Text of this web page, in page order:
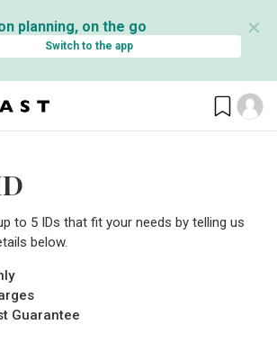
planning, on the go
Switch to the app
✕
to 5 IDs that fit your needs by telling us
below.
Guarantee